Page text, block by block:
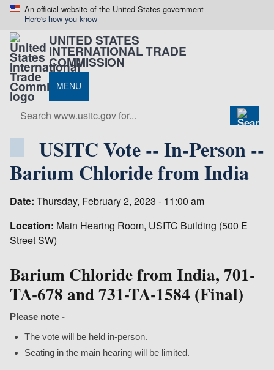
An official website of the United States government
Here's how you know
UNITED STATES
INTERNATIONAL TRADE
COMMISSION
MENU
USITC Vote -- In-Person --
Barium Chloride from India
Date: Thursday, February 2, 2023 - 11:00 am
Location: Main Hearing Room, USITC Building (500 E
Street SW)
Barium Chloride from India, 701-
TA-678 and 731-TA-1584 (Final)
Please note -
The vote will be held in-person.
Seating in the main hearing will be limited.